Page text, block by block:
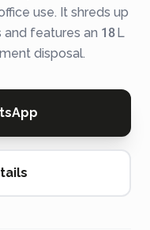
use. It shreds up
features an 18 L
disposal.